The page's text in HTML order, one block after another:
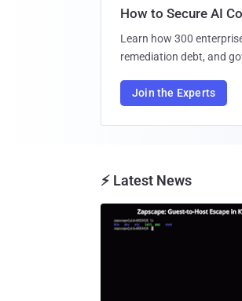
How to Secure AI
Learn how 300
remediation debt, and
Join the Experts
⚡ Latest News